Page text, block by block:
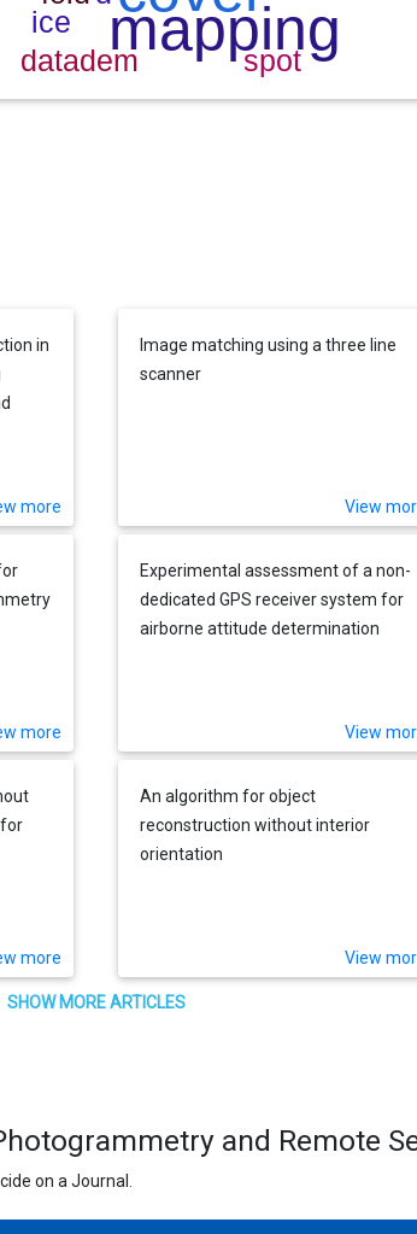
in
more
Image matching using a three line
scanner
View
more
Experimental assessment of a non-
dedicated GPS receiver system for
airborne attitude determination
View
more
An algorithm for object
reconstruction without interior
orientation
View
SHOW MORE ARTICLES
and Remote
on a Journal.